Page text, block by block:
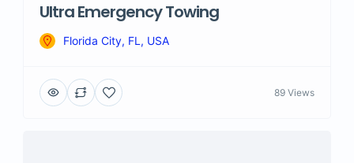
Ultra Emergency Towing
Florida City, FL, USA
89 Views